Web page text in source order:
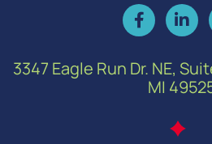
3347 Eagle Run Dr. NE,
MI